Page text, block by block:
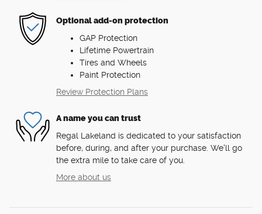
Optional add-on protection
GAP Protection
Lifetime Powertrain
Tires and Wheels
Paint Protection
Review Protection Plans
A name you can trust
Regal Lakeland is dedicated to your satisfaction
before, during, and after your purchase. We'll go
the extra mile to take care of you.
More about us